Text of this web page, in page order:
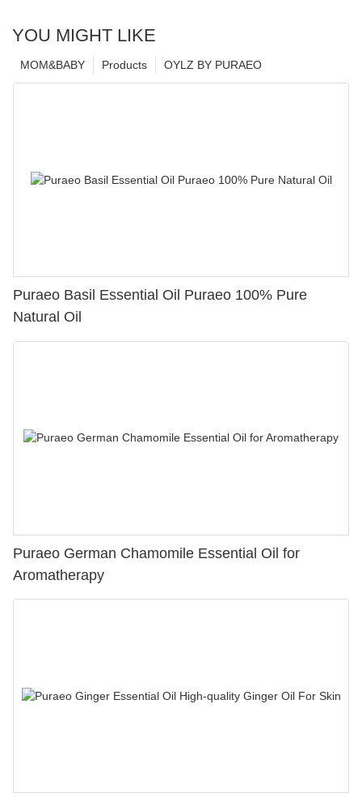
YOU MIGHT LIKE
OYLZ BY PURAEO
Products
MOM&BABY
Puraeo Basil Essential Oil Puraeo 100% Pure
Natural Oil
Puraeo German Chamomile Essential Oil for
Aromatherapy